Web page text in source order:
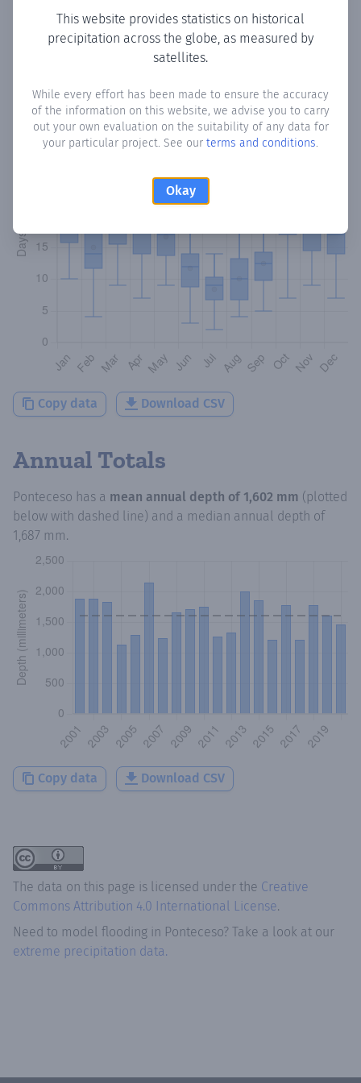
This website provides statistics on historical
precipitation across the globe, as measured by
satellites.
While every effort has been made to ensure the accuracy
of the information on this website, we advise you to carry
out your own evaluation on the suitability of any data for
your particular project. See our terms and conditions.
Okay
Monthly Precipitation Days
number of days in each month where total precipitation
exceeded 0.1 mm.Learn more
Copy data Download CSV
Annual Totals
Ponteceso has a mean annual depth of 1,602 mm (plotted
below with dashed line) and a median annual depth of
1,687 mm.
Copy data Download CSV
The data on this page is licensed under the Creative
Commons Attribution 4.0 International License.
Need to model flooding in Ponteceso? Take a look at our
extreme precipitation data.